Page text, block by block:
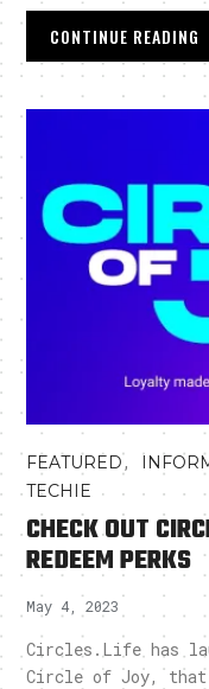
CONTINUE READING
FEATURED,
TECHIE
CHECK OUT
REDEEM PERKS
May 4, 2023
Circles.Life has
Circle of Joy, that